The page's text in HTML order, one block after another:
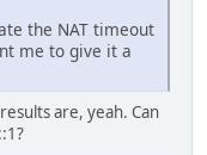
the NAT timeout
me to give it a
are, yeah. Can